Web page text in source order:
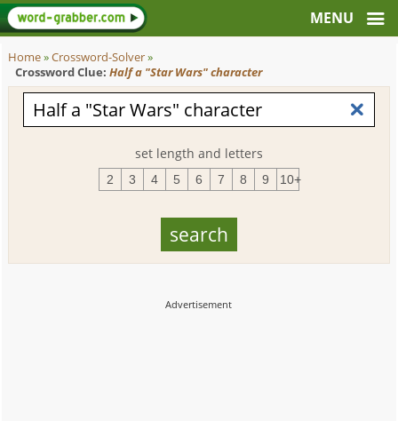
Home»Crossword-Solver»
Crossword Clue: Half a "Star Wars" character
set length and letters
2 3 4 5 6 7 8 9 10+